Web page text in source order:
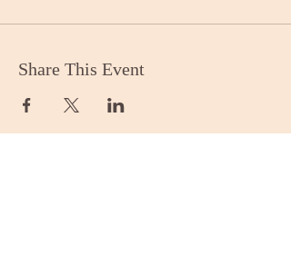
Share This Event